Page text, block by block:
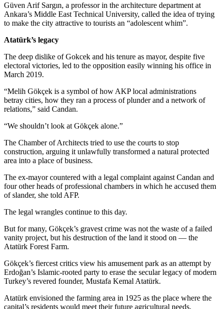
Güven Arif Sargın, a professor in the architecture department at
Ankara’s Middle East Technical University, called the idea of trying
to make the city attractive to tourists an “adolescent whim”.
Atatürk’s legacy
The deep dislike of Gokcek and his tenure as mayor, despite five
electoral victories, led to the opposition easily winning his office in
March 2019.
“Melih Gökçek is a symbol of how AKP local administrations
betray cities, how they ran a process of plunder and a network of
relations,” said Candan.
“We shouldn’t look at Gökçek alone.”
The Chamber of Architects tried to use the courts to stop
construction, arguing it unlawfully transformed a natural protected
area into a place of business.
The ex-mayor countered with a legal complaint against Candan and
four other heads of professional chambers in which he accused them
of slander, she told AFP.
The legal wrangles continue to this day.
But for many, Gökçek’s gravest crime was not the waste of a failed
vanity project, but his destruction of the land it stood on — the
Atatürk Forest Farm.
Gökçek’s fiercest critics view his amusement park as an attempt by
Erdoğan’s Islamic-rooted party to erase the secular legacy of modern
Turkey’s revered founder, Mustafa Kemal Atatürk.
Atatürk envisioned the farming area in 1925 as the place where the
capital’s residents would meet their future agricultural needs.